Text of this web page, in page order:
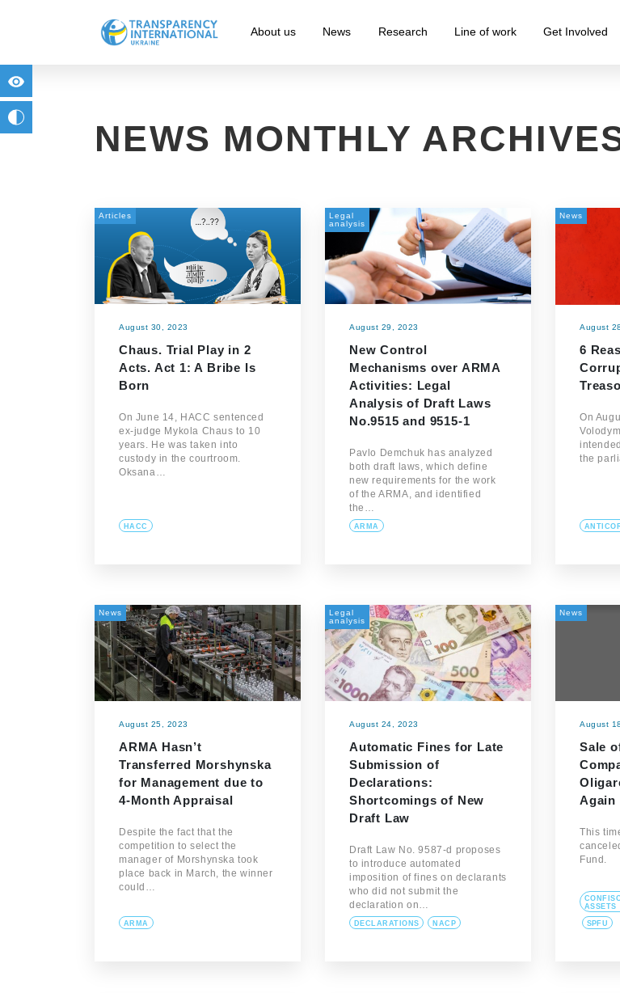
About us News Research Line of work Get Involved
NEWS MONTHLY
Articles
August 30, 2023
Chaus. Trial Play in 2
Acts. Act 1: A Bribe Is
Born
On June 14, HACC sentenced
ex-judge Mykola Chaus to 10
years. He was taken into
custody in the courtroom.
Oksana…
HACC
Legal
analysis
August 29, 2023
New Control
Mechanisms over ARMA
Activities: Legal
Analysis of Draft Laws
No.9515 and 9515-1
Pavlo Demchuk has analyzed
both draft laws, which define
new requirements for the work
of the ARMA, and identified
the…
ARMA
News
August
6
On
the
News
August 25, 2023
ARMA Hasn’t
Transferred Morshynska
for Management due to
4-Month Appraisal
Despite the fact that the
competition to select the
manager of Morshynska took
place back in March, the winner
could…
ARMA
Legal
analysis
August 24, 2023
Automatic Fines for Late
Submission of
Declarations:
Shortcomings of New
Draft Law
Draft Law No. 9587-d proposes
to introduce automated
imposition of fines on declarants
who did not submit the
declaration on…
DECLARATIONS NACP
News
August
Sale
Again
This
Fund.
ASSETS
SPFU